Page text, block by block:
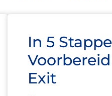
In 5
Exit